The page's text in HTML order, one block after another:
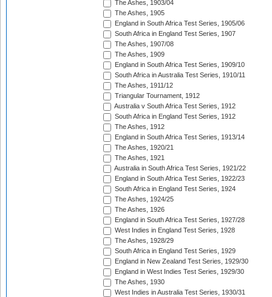
The Ashes, 1903/04
The Ashes, 1905
England in South Africa Test Series, 1905/06
South Africa in England Test Series, 1907
The Ashes, 1907/08
The Ashes, 1909
England in South Africa Test Series, 1909/10
South Africa in Australia Test Series, 1910/11
The Ashes, 1911/12
Triangular Tournament, 1912
Australia v South Africa Test Series, 1912
South Africa in England Test Series, 1912
The Ashes, 1912
England in South Africa Test Series, 1913/14
The Ashes, 1920/21
The Ashes, 1921
Australia in South Africa Test Series, 1921/22
England in South Africa Test Series, 1922/23
South Africa in England Test Series, 1924
The Ashes, 1924/25
The Ashes, 1926
England in South Africa Test Series, 1927/28
West Indies in England Test Series, 1928
The Ashes, 1928/29
South Africa in England Test Series, 1929
England in New Zealand Test Series, 1929/30
England in West Indies Test Series, 1929/30
The Ashes, 1930
West Indies in Australia Test Series, 1930/31